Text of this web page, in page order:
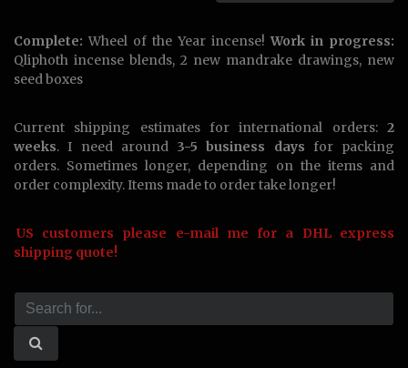
Complete: Wheel of the Year incense!Work in progress:
Qliphoth incense blends, 2 new mandrake drawings, new
seed boxes
Current shipping estimates for international orders: 2
weeks. I need around 3-5 business days for packing
orders. Sometimes longer, depending on the items and
order complexity. Items made to order take longer!
US customers please e-mail me for a DHL express
shipping quote!